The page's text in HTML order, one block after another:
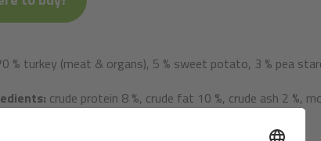
% turkey (meat & organs), 5 % sweet potato, 3 % pea
crude protein 8 %, crude fat 10 %, crude ash 2 %,